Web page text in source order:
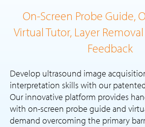
On-Screen Probe Guide,
Virtual Tutor, Layer
Feedback
Develop ultrasound image
interpretation skills with our
Our innovative platform provides
with on-screen probe guide and
demand overcoming the primary